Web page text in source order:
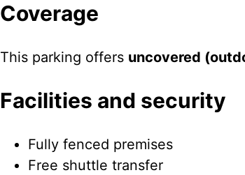
Coverage
This parking offers uncovered
Facilities and security
Fully fenced premises
Free shuttle transfer